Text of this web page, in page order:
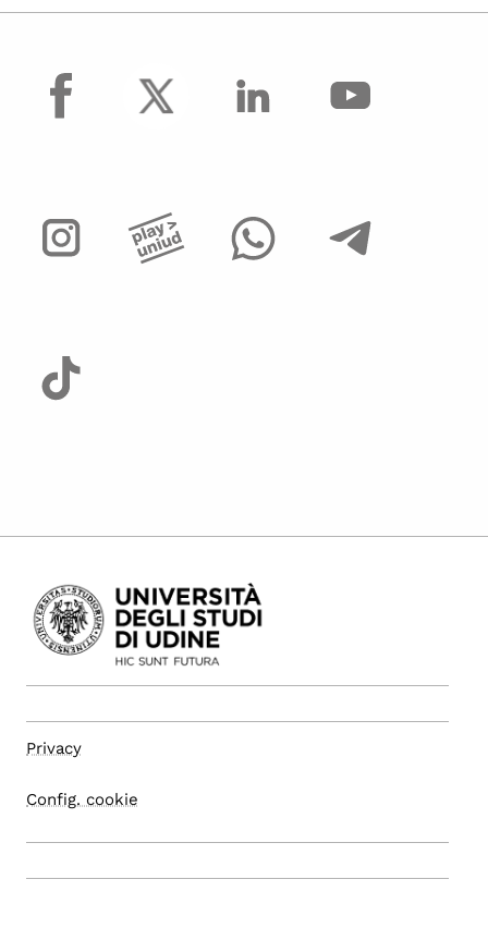
facebook
Privacy
Config. cookie